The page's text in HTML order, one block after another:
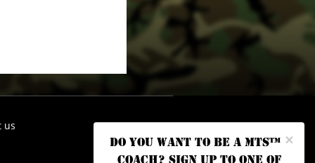
×
Do you want to be a MTS™
coach? Sign up to one of
us